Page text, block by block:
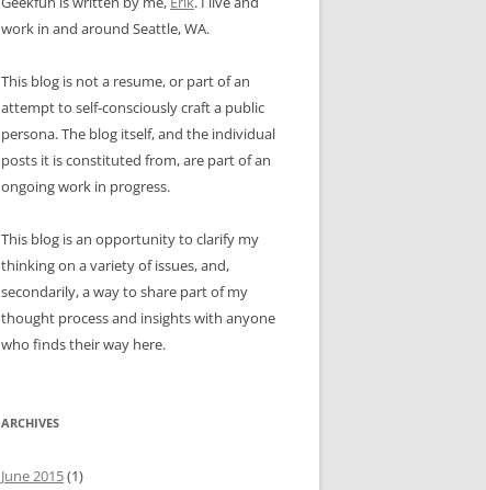
work in and around Seattle, WA.
This blog is not a resume, or part of an
attempt to self-consciously craft a public
persona. The blog itself, and the individual
posts it is constituted from, are part of an
ongoing work in progress.
This blog is an opportunity to clarify my
thinking on a variety of issues, and,
secondarily, a way to share part of my
thought process and insights with anyone
who finds their way here.
ARCHIVES
June 2015(1)